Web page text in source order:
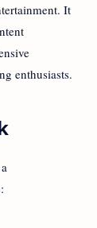
It
enthusiasts.